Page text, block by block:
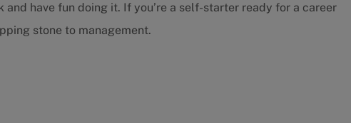
have fun doing it. If you’re a self-starter ready for a career
stone to management.